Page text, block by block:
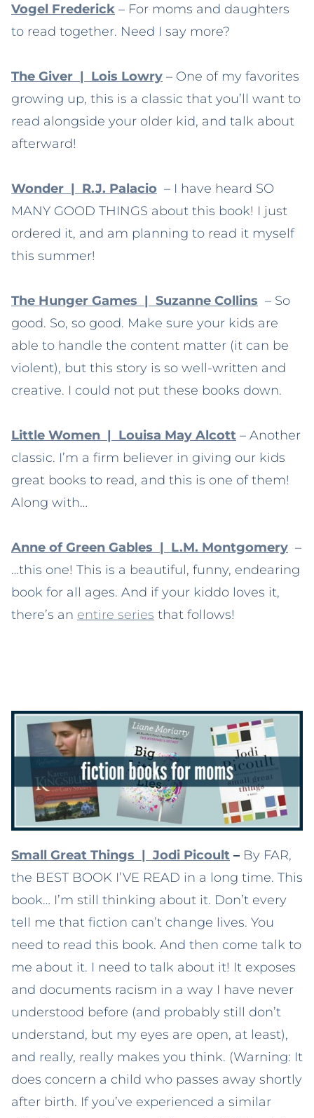
Vogel Frederick – For moms and daughters
to read together. Need I say more?
The Giver | Lois Lowry – One of my favorites
growing up, this is a classic that you’ll want to
read alongside your older kid, and talk about
afterward!
Wonder | R.J. Palacio – I have heard SO
MANY GOOD THINGS about this book! I just
ordered it, and am planning to read it myself
this summer!
The Hunger Games | Suzanne Collins – So
good. So, so good. Make sure your kids are
able to handle the content matter (it can be
violent), but this story is so well-written and
creative. I could not put these books down.
Little Women | Louisa May Alcott – Another
classic. I’m a firm believer in giving our kids
great books to read, and this is one of them!
Along with…
Anne of Green Gables | L.M. Montgomery –
…this one! This is a beautiful, funny, endearing
book for all ages. And if your kiddo loves it,
there’s an entire series that follows!
Small Great Things | Jodi Picoult – By FAR,
the BEST BOOK I’VE READ in a long time. This
book… I’m still thinking about it. Don’t every
tell me that fiction can’t change lives. You
need to read this book. And then come talk to
me about it. I need to talk about it! It exposes
and documents racism in a way I have never
understood before (and probably still don’t
understand, but my eyes are open, at least),
and really, really makes you think. (Warning: It
does concern a child who passes away shortly
after birth. If you’ve experienced a similar